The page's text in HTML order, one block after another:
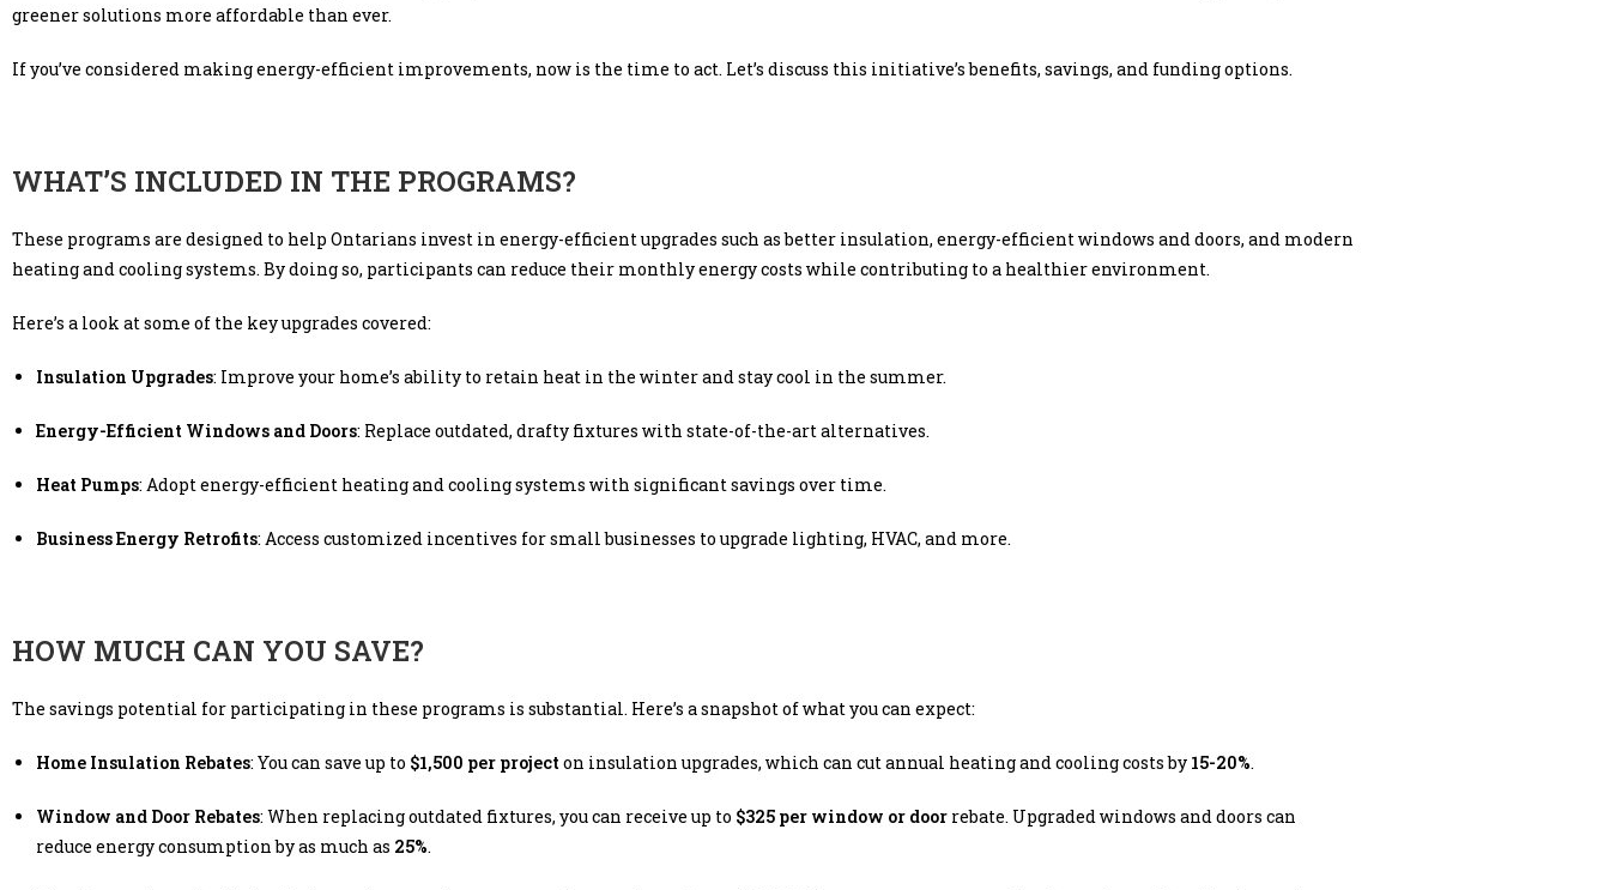
greener solutions more affordable than ever.
If you’ve considered making energy-efficient improvements, now is the time to act. Let’s discuss this initiative’s benefits, savings, and funding options.
WHAT’S INCLUDED IN THE PROGRAMS?
These programs are designed to help Ontarians invest in energy-efficient upgrades such as better insulation, energy-efficient windows and doors, and modern
heating and cooling systems. By doing so, participants can reduce their monthly energy costs while contributing to a healthier environment.
Here’s a look at some of the key upgrades covered:
Insulation Upgrades: Improve your home’s ability to retain heat in the winter and stay cool in the summer.
Energy-Efficient Windows and Doors: Replace outdated, drafty fixtures with state-of-the-art alternatives.
Heat Pumps: Adopt energy-efficient heating and cooling systems with significant savings over time.
Business Energy Retrofits: Access customized incentives for small businesses to upgrade lighting, HVAC, and more.
HOW MUCH CAN YOU SAVE?
The savings potential for participating in these programs is substantial. Here’s a snapshot of what you can expect:
Home Insulation Rebates: You can save up to $1,500 per projecton insulation upgrades, which can cut annual heating and cooling costs by 15-20%.
Window and Door Rebates: When replacing outdated fixtures, you can receive up to $325 per window or door rebate. Upgraded windows and doors can
reduce energy consumption by as much as 25%.